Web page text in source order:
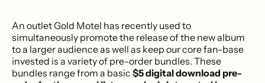
An outlet Gold Motel has recently used to
simultaneously promote the release of the new album
to a larger audience as well as keep our core fan-base
invested is a variety of pre-order bundles. These
bundles range from a basic $5 digital download pre-